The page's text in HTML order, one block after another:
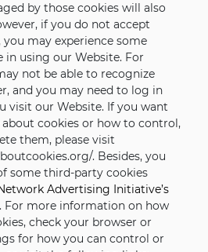
by those cookies will also
if you do not accept
you may experience some
in using our Website. For
not be able to recognize
and you may need to log in
visit our Website. If you want
cookies or how to control,
them, please visit
. Besides, you
some third-party cookies
Advertising Initiative’s
. For more information on how
check your browser or
for how you can control or